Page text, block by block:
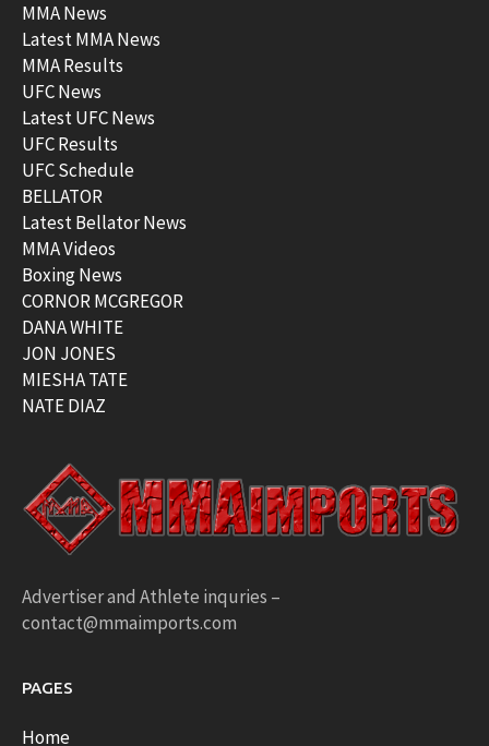
MMA News
Latest MMA News
MMA Results
UFC News
Latest UFC News
UFC Results
UFC Schedule
BELLATOR
Latest Bellator News
MMA Videos
Boxing News
CORNOR MCGREGOR
DANA WHITE
JON JONES
MIESHA TATE
NATE DIAZ
Advertiser and Athlete inquries –
contact@mmaimports.com
PAGES
Home